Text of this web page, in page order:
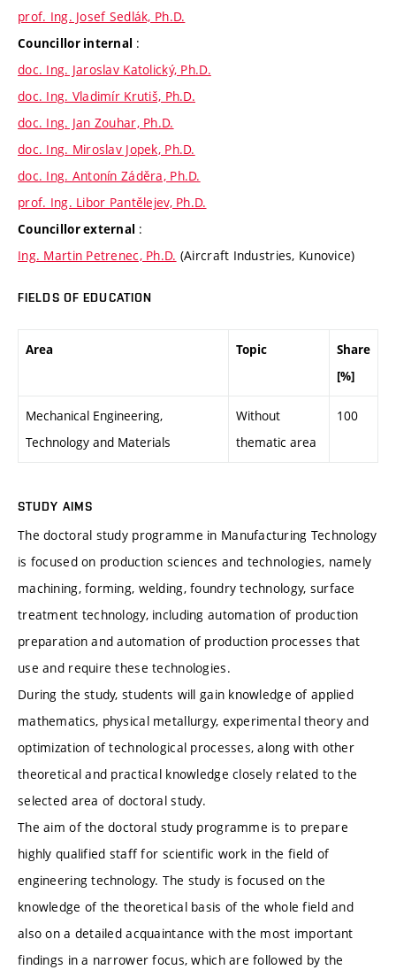
prof. Ing. Josef Sedlák, Ph.D.
Councillor internal :
doc. Ing. Jaroslav Katolický, Ph.D.
doc. Ing. Vladimír Krutiš, Ph.D.
doc. Ing. Jan Zouhar, Ph.D.
doc. Ing. Miroslav Jopek, Ph.D.
doc. Ing. Antonín Záděra, Ph.D.
prof. Ing. Libor Pantělejev, Ph.D.
Councillor external :
Ing. Martin Petrenec, Ph.D. (Aircraft Industries, Kunovice)
FIELDS OF EDUCATION
Area Topic
Share
[%]
Mechanical Engineering,
Technology and Materials
Without
thematic area
100
STUDY AIMS
The doctoral study programme in Manufacturing Technology
is focused on production sciences and technologies, namely
machining, forming, welding, foundry technology, surface
treatment technology, including automation of production
preparation and automation of production processes that
use and require these technologies.
During the study, students will gain knowledge of applied
mathematics, physical metallurgy, experimental theory and
optimization of technological processes, along with other
theoretical and practical knowledge closely related to the
selected area of doctoral study.
The aim of the doctoral study programme is to prepare
highly qualified staff for scientific work in the field of
engineering technology. The study is focused on the
knowledge of the theoretical basis of the whole field and
also on a detailed acquaintance with the most important
findings in a narrower focus, which are followed by the